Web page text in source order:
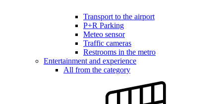
Transport to the airport
P+R Parking
Meteo sensor
Traffic cameras
Restrooms in the metro
Entertainment and experience
All from the category